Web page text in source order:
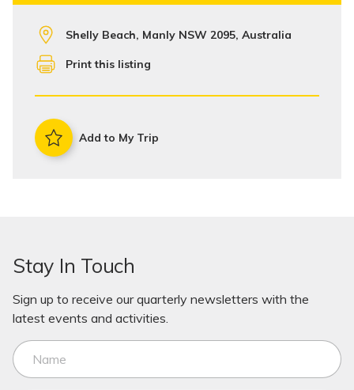
Shelly Beach, Manly NSW 2095, Australia
Print this listing
Add to My Trip
Stay In Touch
Sign up to receive our quarterly newsletters with the
latest events and activities.